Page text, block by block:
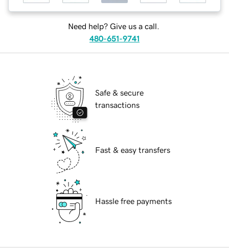
Need help? Give us a call.
480-651-9741
Safe & secure
transactions
Fast & easy transfers
Hassle free payments